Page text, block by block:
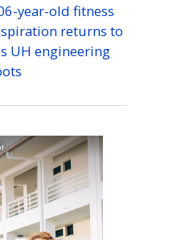
year-old fitness
returns to
UH engineering